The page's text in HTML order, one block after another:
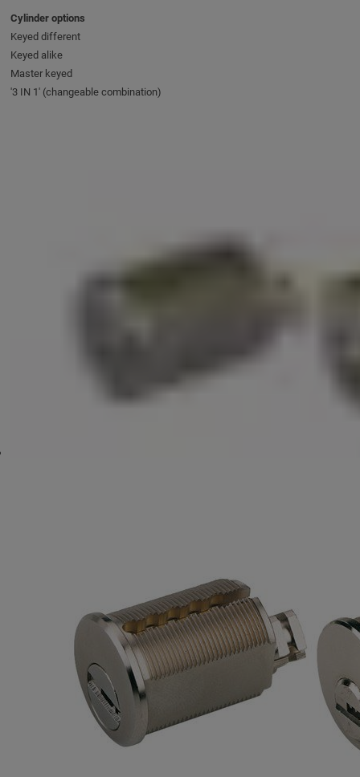
Cylinder options
Keyed different
Keyed alike
Master keyed
'3 IN 1' (changeable combination)